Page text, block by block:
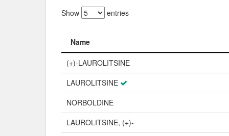
Show entries
Name
Name
(+)-LAUROLITSINE
LAUROLITSINE
NORBOLDINE
LAUROLITSINE, (+)-